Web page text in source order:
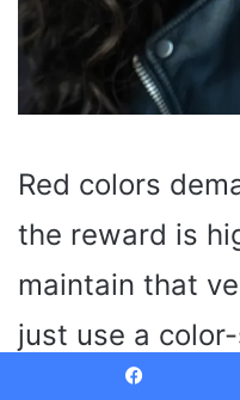
Red colors
the reward is
maintain that
just use a
as Redken